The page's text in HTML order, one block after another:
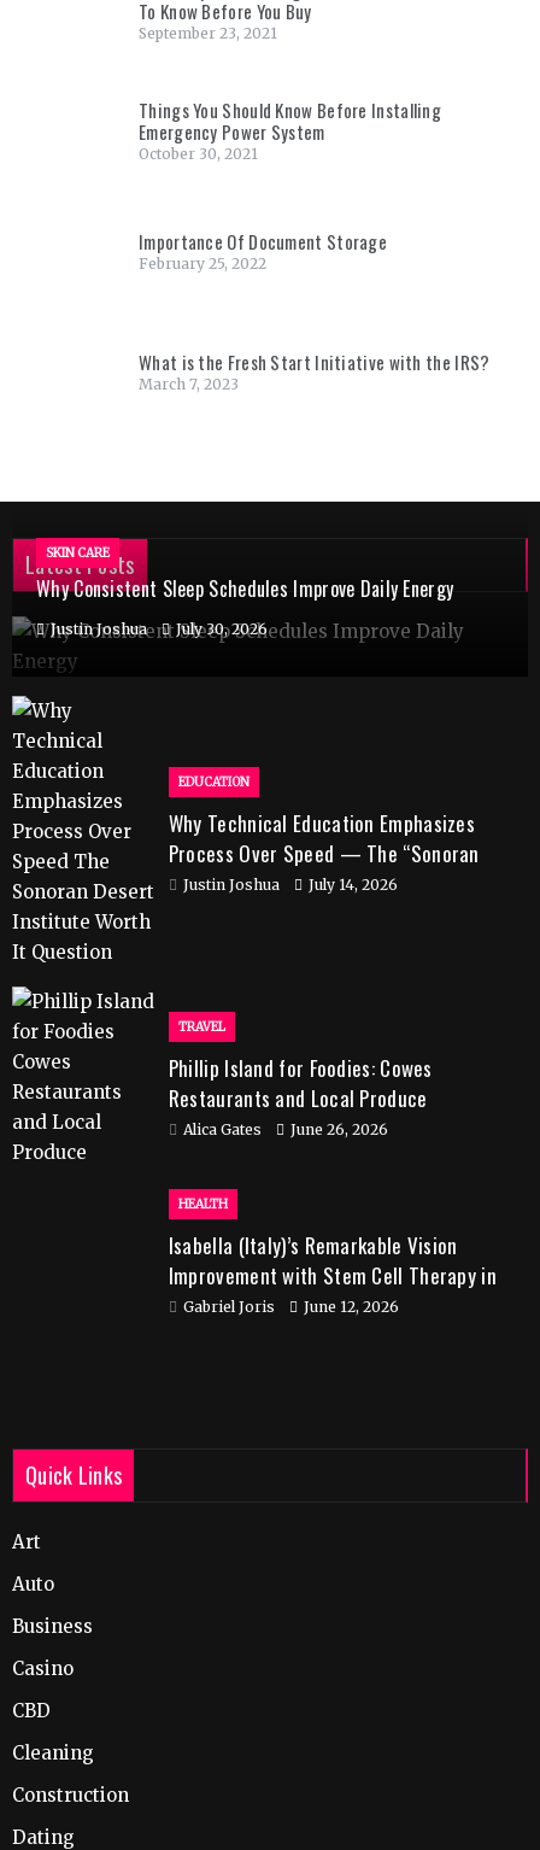
To Know Before You Buy
September 23, 2021
Things You Should Know Before Installing
Emergency Power System
October 30, 2021
Importance Of Document Storage
February 25, 2022
What is the Fresh Start Initiative with the IRS?
March 7, 2023
Latest Posts
SKIN CARE
Why Consistent Sleep Schedules Improve Daily Energy
Justin Joshua July 30, 2026
EDUCATION
Why Technical Education Emphasizes
Process Over Speed — The “Sonoran
Desert Institute Worth It” Question
Justin Joshua July 14, 2026
TRAVEL
Phillip Island for Foodies: Cowes
Restaurants and Local Produce
Alica Gates June 26, 2026
HEALTH
Isabella (Italy)’s Remarkable Vision
Improvement with Stem Cell Therapy in
India
Gabriel Joris June 12, 2026
Quick Links
Art
Auto
Business
Casino
CBD
Cleaning
Construction
Dating